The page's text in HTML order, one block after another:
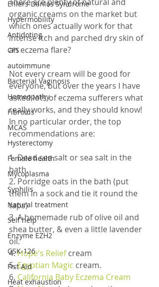
Ehlers-Danlos Syndrome
Hypermobility
Antidoting
CFS
autoimmune
Bacterial Vaginosis
Homeopathy
Fibroids
MCAS
Hysterectomy
Female health
Mycoplasma
Syphilis
Natural treatment
Self help
Enzyme EZH2
GSK-126
Fist Aid
Heat exhaustion
organic creams on the market but
which ones actually work for that
intense itch and parched dry skin of
an eczema flare?
Not every cream will be good for
everyone, but over the years I have
asked lots of eczema sufferers what
really works, and they should know!
In no particular order, the top
recommendations are:
1. Dead sea salt or sea salt in the
bath.
2. Porridge oats in the bath (put
them in a sock and tie it round the
taps)
3. A homemade rub of olive oil and
shea butter, & even a little lavender
oil.
4. Hope's Relief cream
5. Egyptian Magic cream.
6. California Baby Eczema Cream